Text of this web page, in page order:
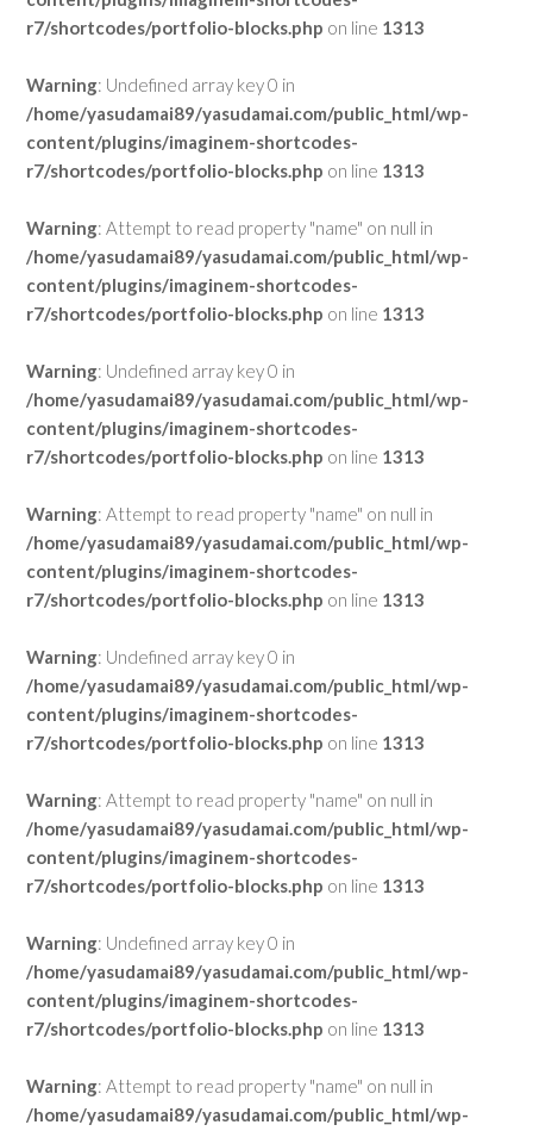
r7/shortcodes/portfolio-blocks.php on line 1313
Warning: Undefined array key 0 in
/home/yasudamai89/yasudamai.com/public_html/wp-
content/plugins/imaginem-shortcodes-
r7/shortcodes/portfolio-blocks.php on line 1313
Warning: Attempt to read property "name" on null in
/home/yasudamai89/yasudamai.com/public_html/wp-
content/plugins/imaginem-shortcodes-
r7/shortcodes/portfolio-blocks.php on line 1313
Warning: Undefined array key 0 in
/home/yasudamai89/yasudamai.com/public_html/wp-
content/plugins/imaginem-shortcodes-
r7/shortcodes/portfolio-blocks.php on line 1313
Warning: Attempt to read property "name" on null in
/home/yasudamai89/yasudamai.com/public_html/wp-
content/plugins/imaginem-shortcodes-
r7/shortcodes/portfolio-blocks.php on line 1313
Warning: Undefined array key 0 in
/home/yasudamai89/yasudamai.com/public_html/wp-
content/plugins/imaginem-shortcodes-
r7/shortcodes/portfolio-blocks.php on line 1313
Warning: Attempt to read property "name" on null in
/home/yasudamai89/yasudamai.com/public_html/wp-
content/plugins/imaginem-shortcodes-
r7/shortcodes/portfolio-blocks.php on line 1313
Warning: Undefined array key 0 in
/home/yasudamai89/yasudamai.com/public_html/wp-
content/plugins/imaginem-shortcodes-
r7/shortcodes/portfolio-blocks.php on line 1313
Warning: Attempt to read property "name" on null in
/home/yasudamai89/yasudamai.com/public_html/wp-